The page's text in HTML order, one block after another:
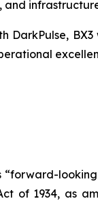
DarkPulse,
“forward-
of 1934, as